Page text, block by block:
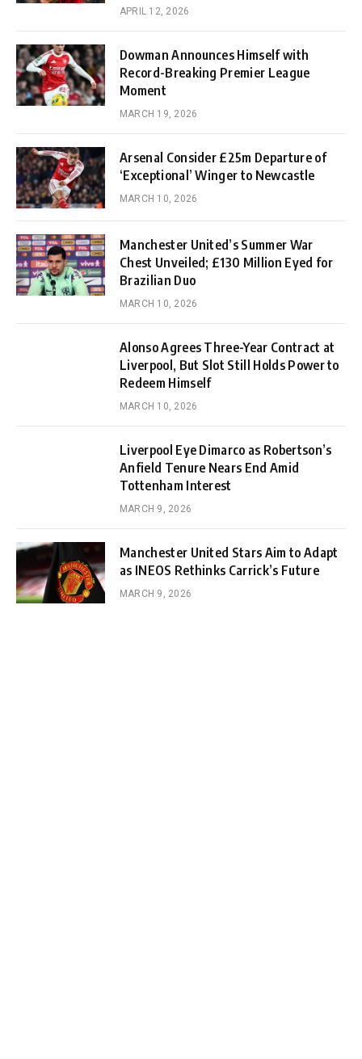
APRIL 12, 2026
Dowman Announces Himself with
Record-Breaking Premier League
Moment
MARCH 19, 2026
Arsenal Consider £25m Departure of
‘Exceptional’ Winger to Newcastle
MARCH 10, 2026
Manchester United’s Summer War
Chest Unveiled; £130 Million Eyed for
Brazilian Duo
MARCH 10, 2026
Alonso Agrees Three-Year Contract at
Liverpool, But Slot Still Holds Power to
Redeem Himself
MARCH 10, 2026
Liverpool Eye Dimarco as Robertson’s
Anfield Tenure Nears End Amid
Tottenham Interest
MARCH 9, 2026
Manchester United Stars Aim to Adapt
as INEOS Rethinks Carrick’s Future
MARCH 9, 2026